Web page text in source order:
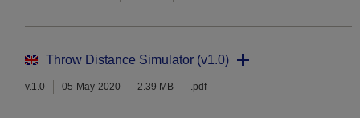
Throw Distance Simulator (v1.0)
v.1.0 05-May-2020 2.39 MB .pdf